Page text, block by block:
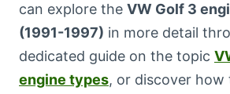
can explore the VW Golf 3
(1991-1997) in more detail
dedicated guide on the topic
engine types, or discover